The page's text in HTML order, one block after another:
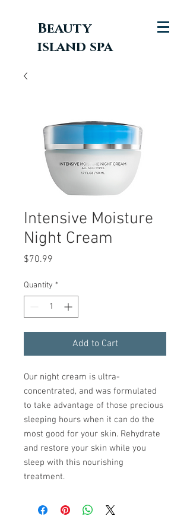
Beauty
island spa
Intensive Moisture
Night Cream
$70.99
Quantity *
Add to Cart
Our night cream is ultra-
concentrated, and was formulated
to take advantage of those precious
sleeping hours when it can do the
most good for your skin. Rehydrate
and restore your skin while you
sleep with this nourishing
treatment.